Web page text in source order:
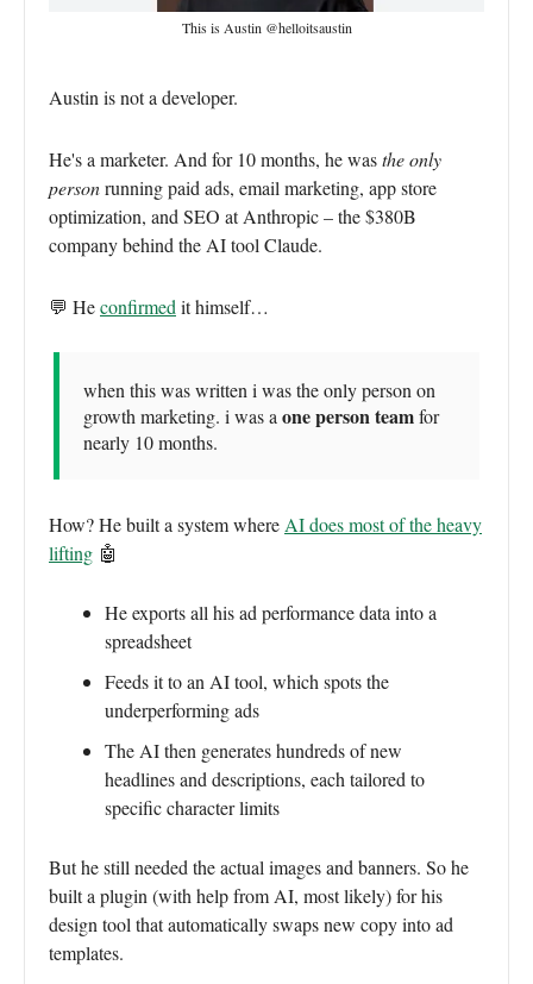
This is Austin @helloitsaustin
Austin is not a developer.
He's a marketer. And for 10 months, he wasthe only
personrunning paid ads, email marketing, app store
optimization, and SEO at Anthropic – the $380B
company behind the AI tool Claude.
💬 Heconfirmed it himself…
when this was written i was the only person on
growth marketing. i was a one person teamfor
nearly 10 months.
How? He built a system where AI does most of the heavy
lifting 🤖
He exports all his ad performance data into a
spreadsheet
Feeds it to an AI tool, which spots the
underperforming ads
The AI then generates hundreds of new
headlines and descriptions, each tailored to
specific character limits
But he still needed the actual images and banners. So he
built a plugin (with help from AI, most likely) for his
design tool that automatically swaps new copy into ad
templates.